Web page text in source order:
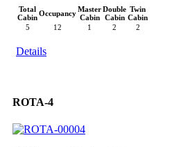
Total
CabinOccupancyMaster
Cabin
Double
Cabin
Twin
Cabin
5
12 1 2 2
Details
ROTA-4